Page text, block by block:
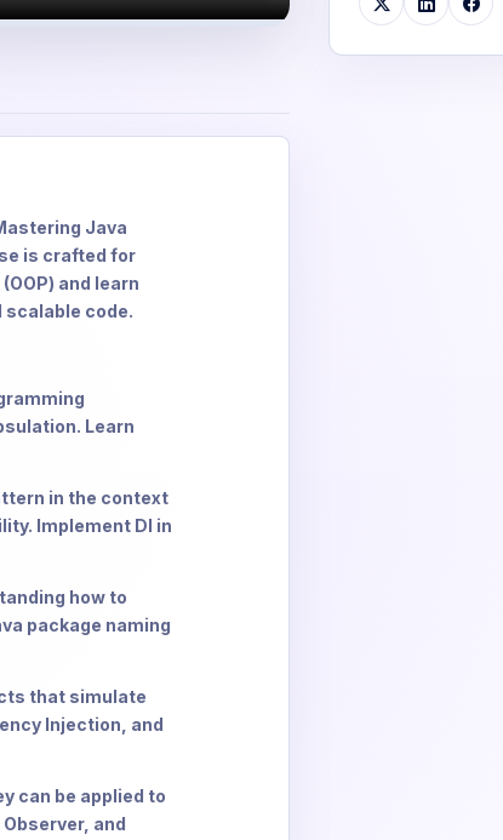
Java
is crafted for
and learn
scalable code.
Learn
in the context
Implement DI in
how to
package naming
that simulate
Injection, and
can be applied to
and